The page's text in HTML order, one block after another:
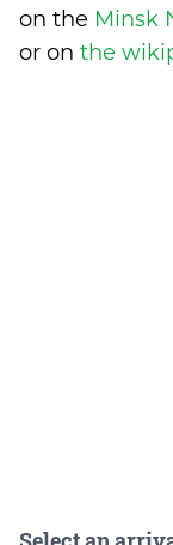
on the Minsk
or on the